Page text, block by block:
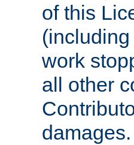
of this
work
all other
damages.